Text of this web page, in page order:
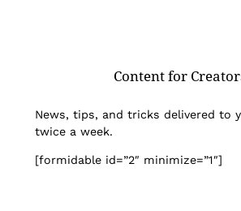
Content for
News, tips, and tricks delivered to
twice a week.
[formidable id=”2″ minimize=”1″]